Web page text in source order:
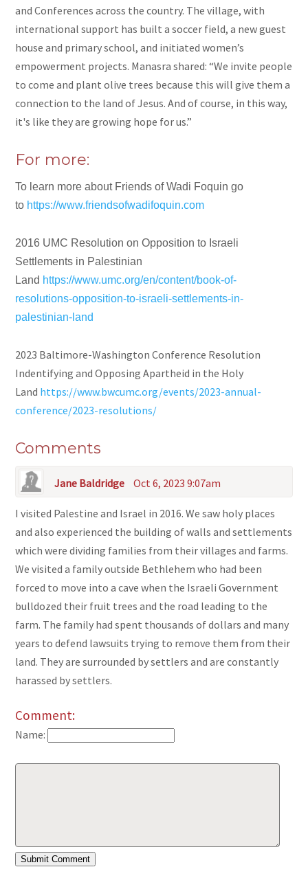
and Conferences across the country. The village, with
international support has built a soccer field, a new guest
house and primary school, and initiated women’s
empowerment projects. Manasra shared: “We invite people
to come and plant olive trees because this will give them a
connection to the land of Jesus. And of course, in this way,
it's like they are growing hope for us.”
For more:
To learn more about Friends of Wadi Foquin go
to https://www.friendsofwadifoquin.com
2016 UMC Resolution on Opposition to Israeli
Settlements in Palestinian
Land https://www.umc.org/en/content/book-of-
resolutions-opposition-to-israeli-settlements-in-
palestinian-land
2023 Baltimore-Washington Conference Resolution
Indentifying and Opposing Apartheid in the Holy
Land https://www.bwcumc.org/events/2023-annual-
conference/2023-resolutions/
Comments
Jane Baldridge Oct 6, 2023 9:07am
I visited Palestine and Israel in 2016. We saw holy places
and also experienced the building of walls and settlements
which were dividing families from their villages and farms.
We visited a family outside Bethlehem who had been
forced to move into a cave when the Israeli Government
bulldozed their fruit trees and the road leading to the
farm. The family had spent thousands of dollars and many
years to defend lawsuits trying to remove them from their
land. They are surrounded by settlers and are constantly
harassed by settlers.
Comment:
Name: